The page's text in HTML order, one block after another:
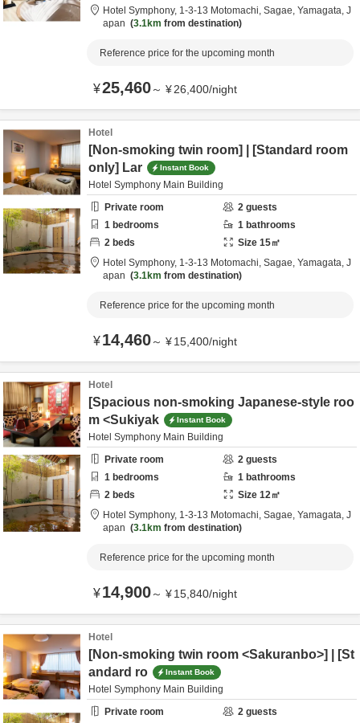
Hotel Symphony, 1-3-13 Motomachi, Sagae, Yamagata, J
apan
3.1km from destination
Reference price for the upcoming month
¥25,460～ ¥26,400/night
Hotel
[Non-smoking twin room] | [Standard room
only] Lar
Instant Book
Hotel Symphony Main Building
Private room
2 guests
1 bedrooms 1 bathrooms
2 beds Size 15㎡
Hotel Symphony, 1-3-13 Motomachi, Sagae, Yamagata, J
apan
3.1km from destination
Reference price for the upcoming month
¥14,460～ ¥15,400/night
Hotel
[Spacious non-smoking Japanese-style roo
m <Sukiyak
Instant Book
Hotel Symphony Main Building
Private room
2 guests
1 bedrooms 1 bathrooms
2 beds Size 12㎡
Hotel Symphony, 1-3-13 Motomachi, Sagae, Yamagata, J
apan
3.1km from destination
Reference price for the upcoming month
¥14,900～ ¥15,840/night
Hotel
[Non-smoking twin room <Sakuranbo>] | [St
andard ro
Instant Book
Hotel Symphony Main Building
Private room
2 guests